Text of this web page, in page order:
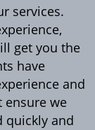
services.
get you the
have
and
ensure we
quickly and